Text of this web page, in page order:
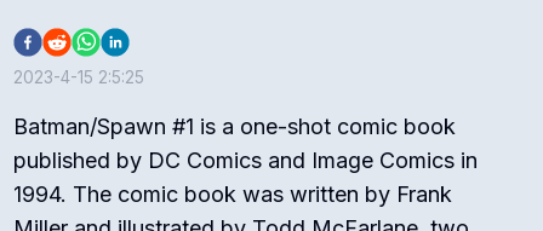
2023-4-15 2:5:25
Batman/Spawn #1 is a one-shot comic book
published by DC Comics and Image Comics in
1994. The comic book was written by Frank